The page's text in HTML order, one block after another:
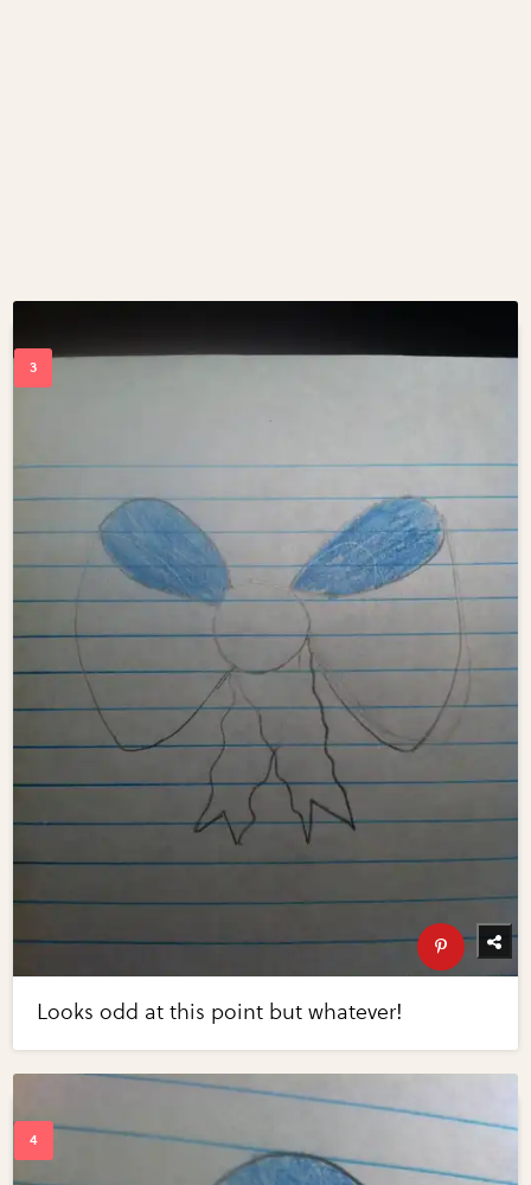
Looks odd at this point but whatever!